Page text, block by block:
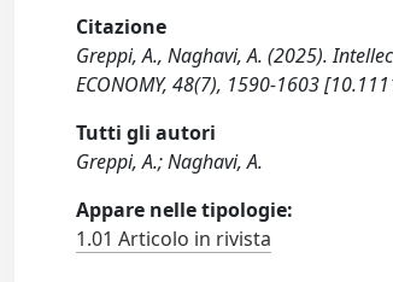
Citazione
Greppi, A., Naghavi, A. (2025).
ECONOMY, 48(7), 1590-1603
Tutti gli autori
Greppi, A.; Naghavi, A.
Appare nelle tipologie:
1.01 Articolo in rivista